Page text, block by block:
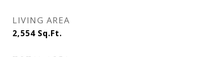
LIVING AREA
2,554 Sq.Ft.